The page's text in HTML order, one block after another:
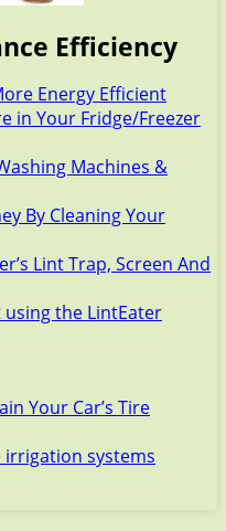
Efficiency
Energy Efficient
in Your Fridge/Freezer
Machines &
By Cleaning Your
Lint Trap, Screen And
the LintEater
Your Car’s Tire
systems